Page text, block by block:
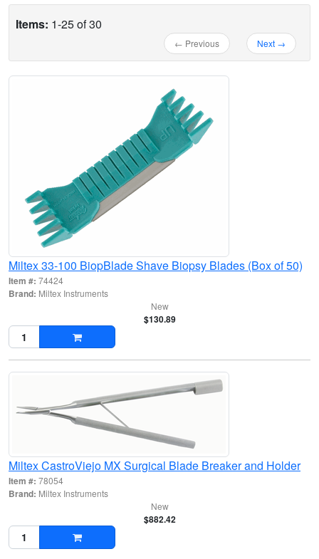
Items: 1-25 of 30
← Previous Next →
Miltex 33-100 BiopBlade Shave Biopsy Blades (Box of 50)
Item #: 74424
Brand: Miltex Instruments
New
$130.89
Miltex CastroViejo MX Surgical Blade Breaker and Holder
Item #: 78054
Brand: Miltex Instruments
New
$882.42